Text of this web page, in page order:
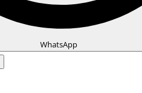
WhatsApp